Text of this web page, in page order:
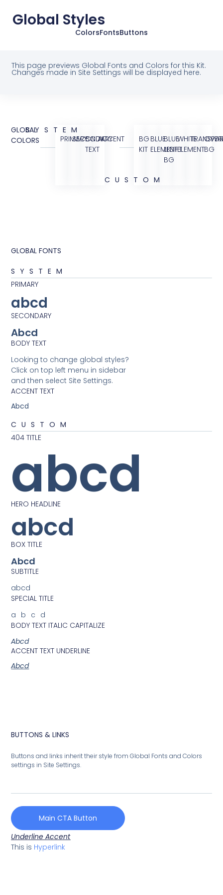
Global Styles
ColorsFontsButtons
This page previews Global Fonts and Colors for this Kit.
Changes made in Site Settings will be displayed here.
GLOBAL
COLORS
SYSTEM
PRIMARY
SECONDARY
BODY
TEXT
ACCENT
CUSTOM
BG
KIT
BLUE
ELEMENT
BLUE
LIGHT
BG
WHITE
ELEMENTBG
GLOBAL FONTS
SYSTEM
PRIMARY
abcd
SECONDARY
Abcd
BODY TEXT
Looking to change global styles?
Click on top left menu in sidebar
and then select Site Settings.
ACCENT TEXT
Abcd
CUSTOM
404 TITLE
abcd
HERO HEADLINE
abcd
BOX TITLE
Abcd
SUBTITLE
abcd
SPECIAL TITLE
abcd
BODY TEXT ITALIC CAPITALIZE
Abcd
ACCENT TEXT UNDERLINE
Abcd
BUTTONS & LINKS
Buttons and links inherit their style from Global Fonts and Colors
settings in Site Settings.
Main CTA Button
Underline Accent
This is Hyperlink